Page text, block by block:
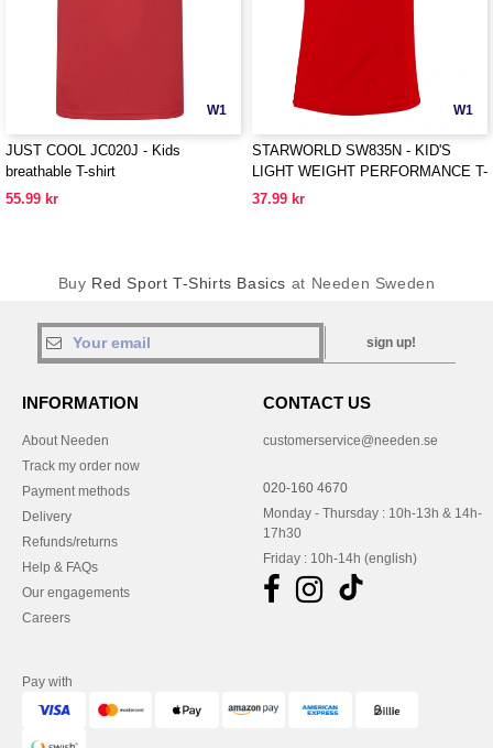
W1
JUST COOL JC020J - Kids
breathable T-shirt
55.99 kr
W1
STARWORLD SW835N - KID'S
LIGHT WEIGHT PERFORMANCE T-
SHIRT
37.99 kr
Buy Red Sport T-Shirts Basics at Needen Sweden
sign up!
INFORMATION
About Needen
Track my order now
Payment methods
Delivery
Refunds/returns
Help & FAQs
Our engagements
Careers
CONTACT US
customerservice@needen.se
020-160 4670
Monday - Thursday : 10h-13h & 14h-
17h30
Friday : 10h-14h (english)
Pay with